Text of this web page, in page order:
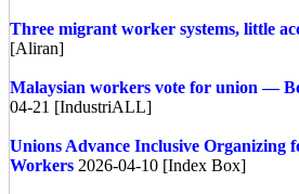
Three migrant worker systems, little
[Aliran]
Malaysian workers vote for union —
04-21 [IndustriALL]
Unions Advance Inclusive Organizing
Workers 2026-04-10 [Index Box]